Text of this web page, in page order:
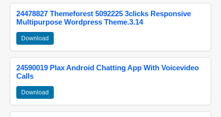
24478827 Themeforest 5092225 3clicks Responsive
Multipurpose Wordpress Theme.3.14
Download
24590019 Plax Android Chatting App With Voicevideo
Calls
Download